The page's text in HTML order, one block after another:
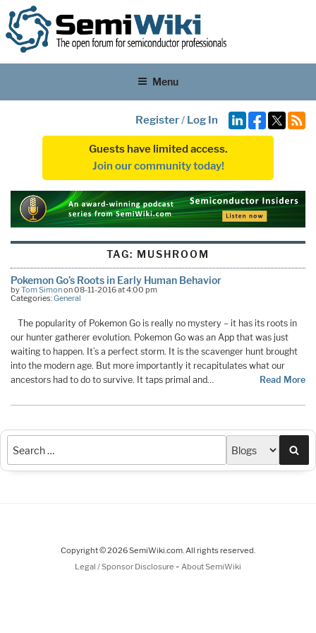
Menu
Register/ Log In
Guests have limited access.
Join our community today!
TAG: MUSHROOM
Pokemon Go’s Roots in Early Human Behavior
byTom Simonon 08-11-2016 at 4:00 pm
Categories:General
The popularity of Pokemon Go is really no mystery – it has its roots in
our hunter gatherer evolution. Pokemon Go was an App that was just
waiting to happen. It’s a perfect storm. It is the scavenger hunt brought
into the modern age. But more importantly it recapitulates what our
ancestors had to do to survive. It taps primal and…
Read More
Copyright © 2026 SemiWiki.com. All rights reserved.
Legal / Sponsor Disclosure - About SemiWiki